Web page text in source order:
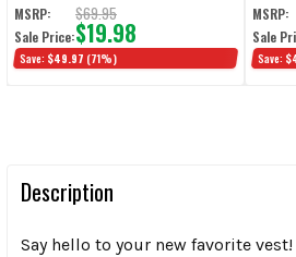
MSRP: $69.95
Sale Price:$19.98
Save: $49.97 (71%)
MSRP:
Sale
Save:
Description
Say hello to your new favorite